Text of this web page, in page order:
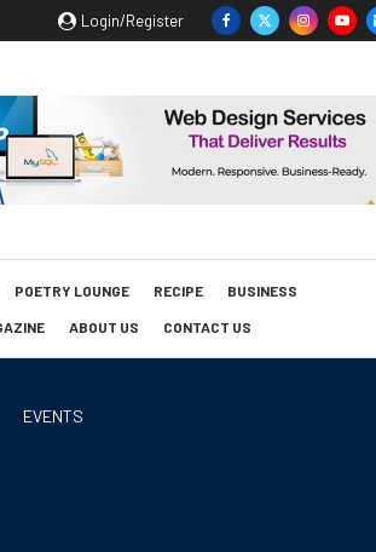
Login/Register
POETRY LOUNGE RECIPE BUSINESS
ABOUT US CONTACT US
EVENTS